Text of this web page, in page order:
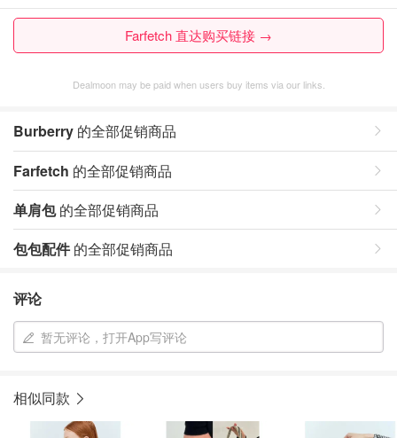
Farfetch 直达购买链接 →
Dealmoon may be paid when users buy items via our links.
Burberry 的全部促销商品
Farfetch 的全部促销商品
单肩包的全部促销商品
包包配件的全部促销商品
评论
暂无评论，打开App写评论
相似同款